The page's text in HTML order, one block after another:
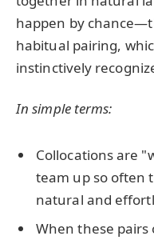
happen by
habitual pairing,
instinctively
In simple terms:
Collocations are
team up so often
natural and
When these